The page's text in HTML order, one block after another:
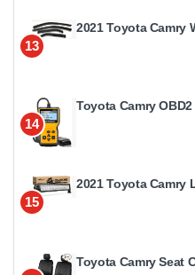
13
2021 Toyota Camry
14
Toyota Camry
15
2021 Toyota Camry
Toyota Camry Seat